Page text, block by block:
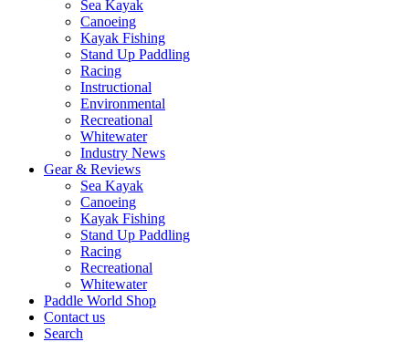
Sea Kayak
Canoeing
Kayak Fishing
Stand Up Paddling
Racing
Instructional
Environmental
Recreational
Whitewater
Industry News
Gear & Reviews
Sea Kayak
Canoeing
Kayak Fishing
Stand Up Paddling
Racing
Recreational
Whitewater
Paddle World Shop
Contact us
Search